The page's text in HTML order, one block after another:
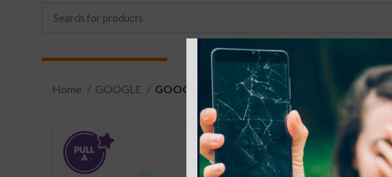
Home GOOGLE GOOGLE PIXEL 4